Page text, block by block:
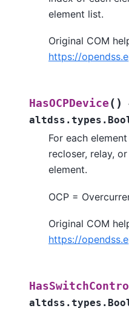
element list.
Original COM
https://
HasOCPDevice ( )
For each
recloser, relay,
element.
OCP =
Original COM
https://